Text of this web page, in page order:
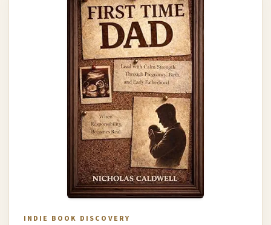
INDIE BOOK DISCOVERY